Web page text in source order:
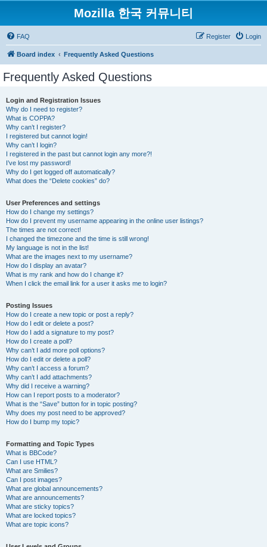
Mozilla 한국 커뮤니티
FAQ Login
Register
Board index Frequently Asked Questions
Frequently Asked Questions
Login and Registration Issues
Why do I need to register?
What is COPPA?
Why can’t I register?
I registered but cannot login!
Why can’t I login?
I registered in the past but cannot login any more?!
I’ve lost my password!
Why do I get logged off automatically?
What does the “Delete cookies” do?
User Preferences and settings
How do I change my settings?
How do I prevent my username appearing in the online user listings?
The times are not correct!
I changed the timezone and the time is still wrong!
My language is not in the list!
What are the images next to my username?
How do I display an avatar?
What is my rank and how do I change it?
When I click the email link for a user it asks me to login?
Posting Issues
How do I create a new topic or post a reply?
How do I edit or delete a post?
How do I add a signature to my post?
How do I create a poll?
Why can’t I add more poll options?
How do I edit or delete a poll?
Why can’t I access a forum?
Why can’t I add attachments?
Why did I receive a warning?
How can I report posts to a moderator?
What is the “Save” button for in topic posting?
Why does my post need to be approved?
How do I bump my topic?
Formatting and Topic Types
What is BBCode?
Can I use HTML?
What are Smilies?
Can I post images?
What are global announcements?
What are announcements?
What are sticky topics?
What are locked topics?
What are topic icons?